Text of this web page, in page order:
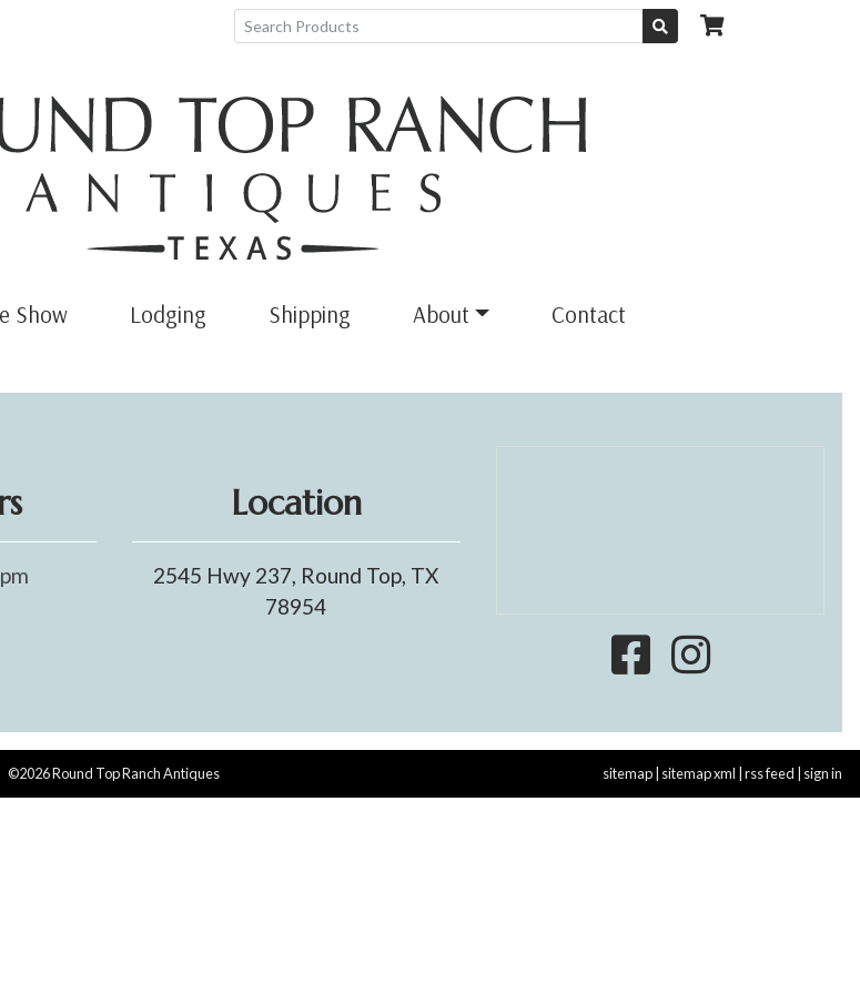
Show Lodging Shipping About Contact
Location
2545 Hwy 237, Round Top, TX
78954
©2026 Round Top Ranch Antiques sitemap| sitemap xml rss feed sign in